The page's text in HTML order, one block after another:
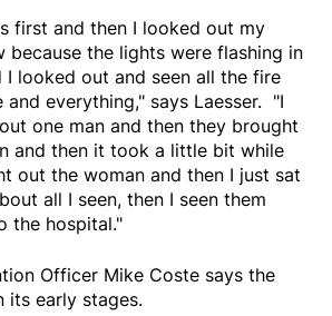
first and then I looked out my
because the lights were flashing in
I looked out and seen all the fire
everything," says Laesser. "I
one man and then they brought
and then it took a little bit while
out the woman and then I just sat
all I seen, then I seen them
the hospital."
Officer Mike Coste says the
its early stages.